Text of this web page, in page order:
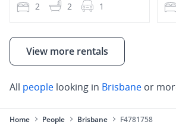
2 2 1
View more rentals
All people looking in Brisbane or
Home People Brisbane F4781758